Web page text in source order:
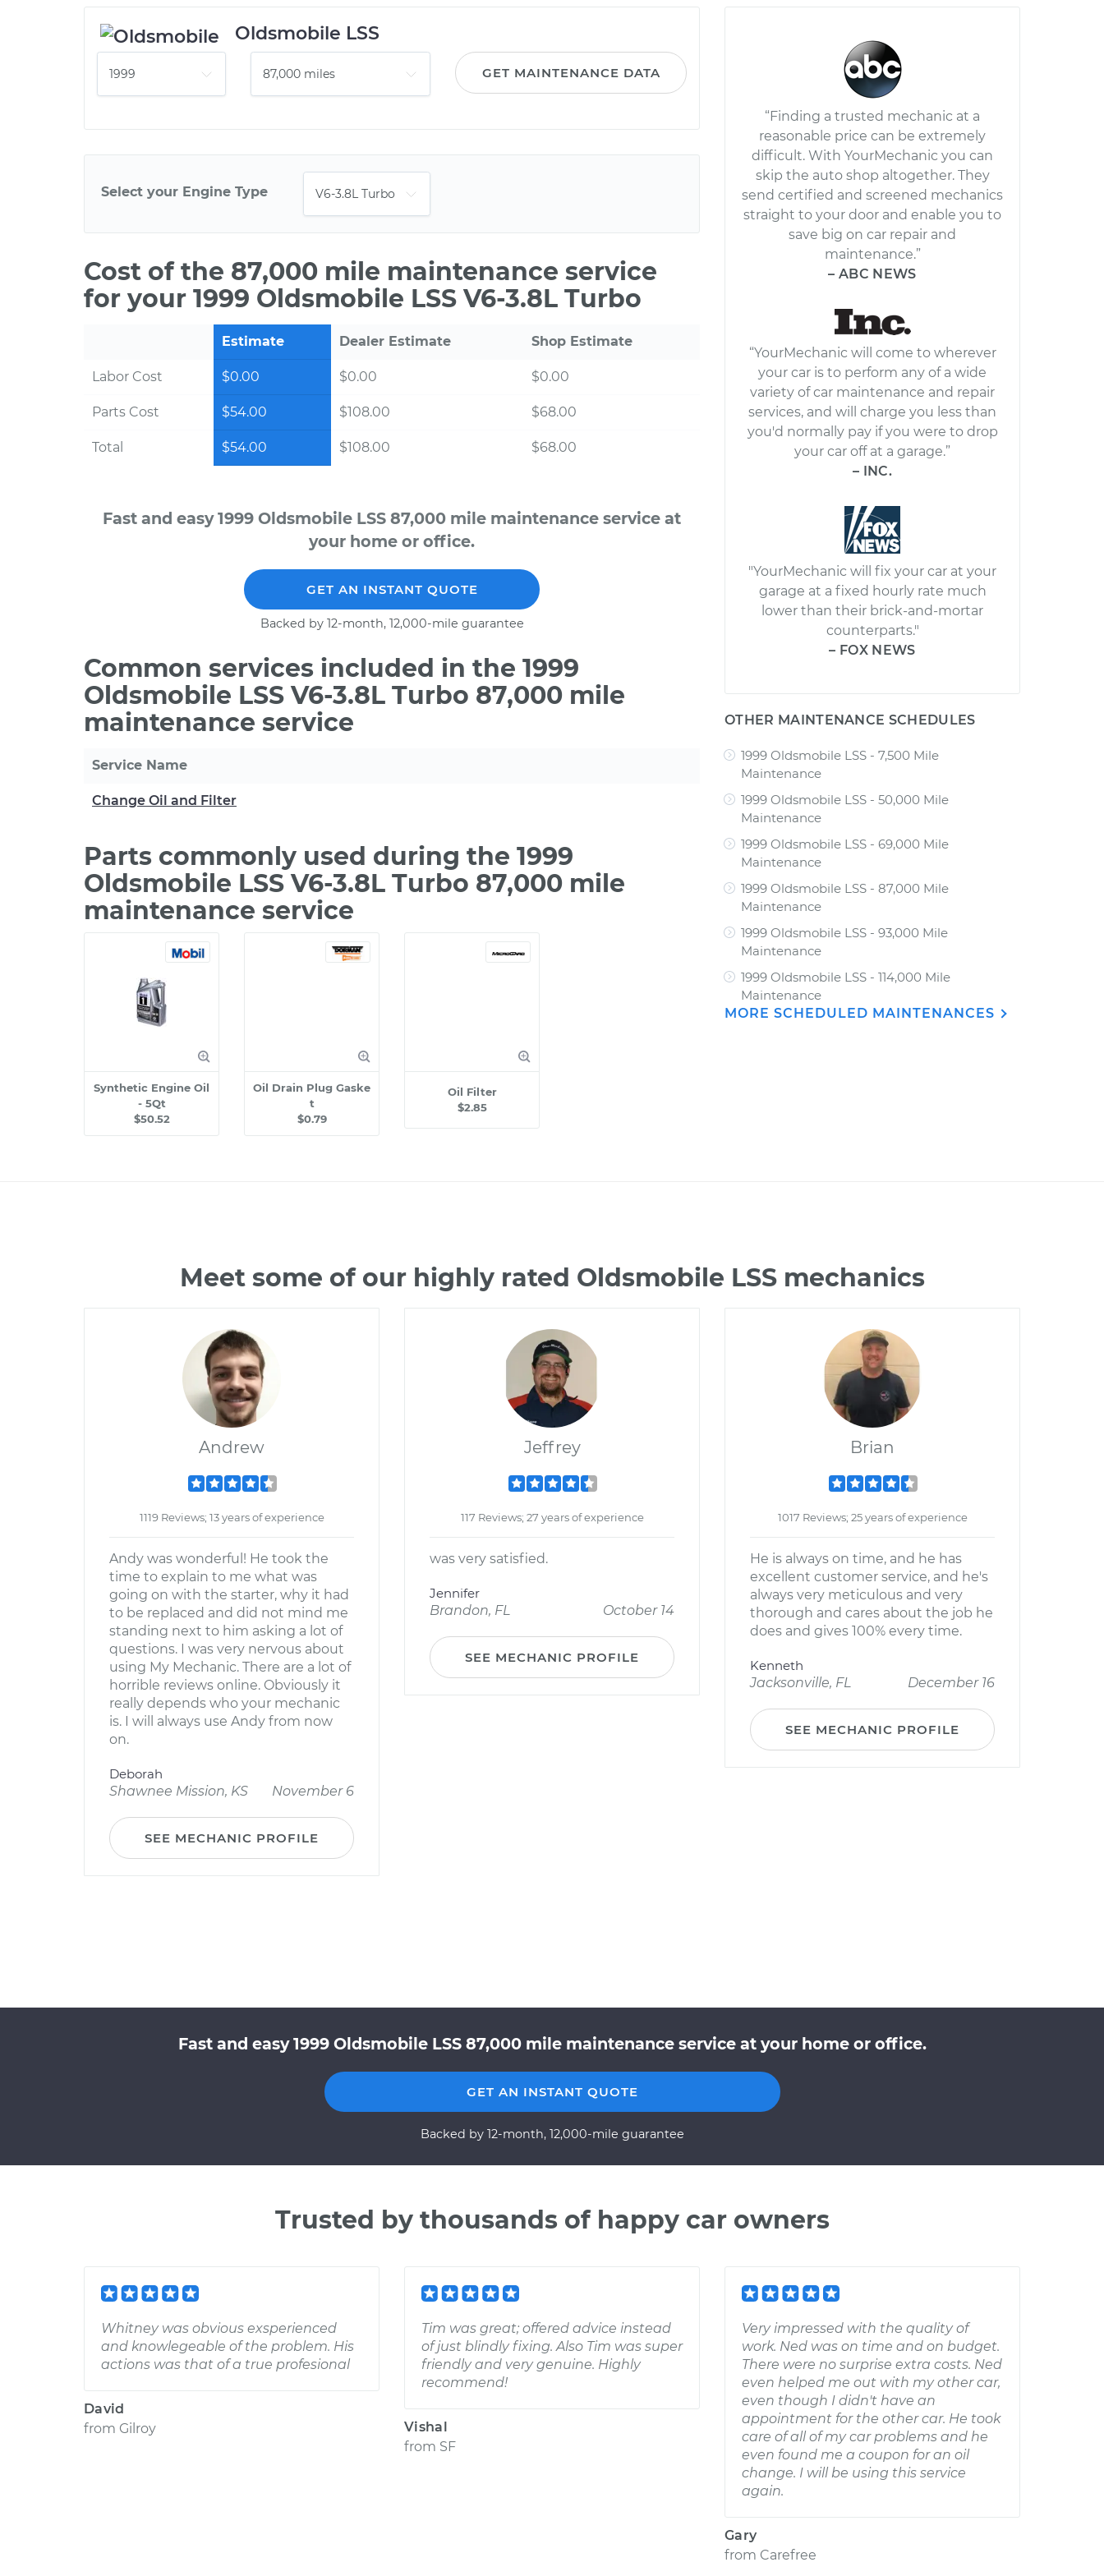
Oldsmobile LSS
GET MAINTENANCE DATA
Select your Engine Type
Cost of the 87,000 mile maintenance service
for your 1999 Oldsmobile LSS V6-3.8L Turbo
Estimate Dealer Estimate Shop Estimate
Labor Cost $0.00 $0.00 $0.00
Parts Cost $54.00 $108.00 $68.00
Total $54.00 $108.00 $68.00
Fast and easy 1999 Oldsmobile LSS 87,000 mile maintenance service at
your home or office.
GET AN INSTANT QUOTE
Backed by 12-month, 12,000-mile guarantee
Common services included in the 1999
Oldsmobile LSS V6-3.8L Turbo 87,000 mile
maintenance service
Service Name
Change Oil and Filter
Parts commonly used during the 1999
Oldsmobile LSS V6-3.8L Turbo 87,000 mile
maintenance service
Synthetic Engine Oil
- 5Qt
$50.52
Oil Drain Plug Gaske
t
$0.79
Oil Filter
$2.85
“Finding a trusted mechanic at a
reasonable price can be extremely
difficult. With YourMechanic you can
skip the auto shop altogether. They
send certified and screened mechanics
straight to your door and enable you to
save big on car repair and
maintenance.”
– ABC NEWS
“YourMechanic will come to wherever
your car is to perform any of a wide
variety of car maintenance and repair
services, and will charge you less than
you'd normally pay if you were to drop
your car off at a garage.”
– INC.
"YourMechanic will fix your car at your
garage at a fixed hourly rate much
lower than their brick-and-mortar
counterparts."
– FOX NEWS
OTHER MAINTENANCE SCHEDULES
1999 Oldsmobile LSS - 7,500 Mile
Maintenance
1999 Oldsmobile LSS - 50,000 Mile
Maintenance
1999 Oldsmobile LSS - 69,000 Mile
Maintenance
1999 Oldsmobile LSS - 87,000 Mile
Maintenance
1999 Oldsmobile LSS - 93,000 Mile
Maintenance
1999 Oldsmobile LSS - 114,000 Mile
Maintenance
MORE SCHEDULED MAINTENANCES
Meet some of our highly rated Oldsmobile LSS mechanics
Andrew
1119 Reviews; 13 years of experience
Andy was wonderful! He took the
time to explain to me what was
going on with the starter, why it had
to be replaced and did not mind me
standing next to him asking a lot of
questions. I was very nervous about
using My Mechanic. There are a lot of
horrible reviews online. Obviously it
really depends who your mechanic
is. I will always use Andy from now
on.
Deborah
Shawnee Mission, KS
November 6
SEE MECHANIC PROFILE
Jeffrey
117 Reviews; 27 years of experience
was very satisfied.
Jennifer
Brandon, FL
October 14
SEE MECHANIC PROFILE
Brian
1017 Reviews; 25 years of experience
He is always on time, and he has
excellent customer service, and he's
always very meticulous and very
thorough and cares about the job he
does and gives 100% every time.
Kenneth
Jacksonville, FL
December 16
SEE MECHANIC PROFILE
Fast and easy 1999 Oldsmobile LSS 87,000 mile maintenance service at your home or office.
GET AN INSTANT QUOTE
Backed by 12-month, 12,000-mile guarantee
Trusted by thousands of happy car owners
Whitney was obvious exsperienced
and knowlegeable of the problem. His
actions was that of a true profesional
David
from Gilroy
Tim was great; offered advice instead
of just blindly fixing. Also Tim was super
friendly and very genuine. Highly
recommend!
Vishal
from SF
Very impressed with the quality of
work. Ned was on time and on budget.
There were no surprise extra costs. Ned
even helped me out with my other car,
even though I didn't have an
appointment for the other car. He took
care of all of my car problems and he
even found me a coupon for an oil
change. I will be using this service
again.
Gary
from Carefree